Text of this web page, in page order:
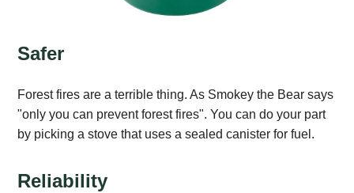
Safer
Forest fires are a terrible thing. As Smokey the Bear says
"only you can prevent forest fires". You can do your part
by picking a stove that uses a sealed canister for fuel.
Reliability